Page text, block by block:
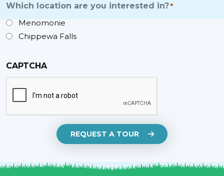
Which location are you interested in? *
Menomonie
Chippewa Falls
CAPTCHA
REQUEST A TOUR